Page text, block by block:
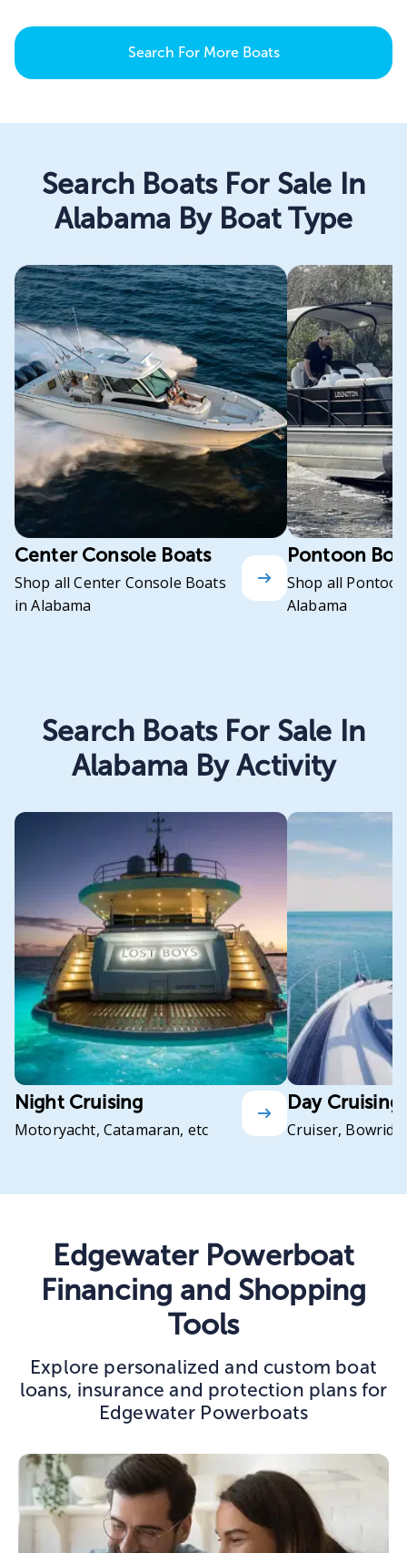
Search For More Boats
Search Boats For Sale In
Alabama By Boat Type
Center Console Boats
Shop all Center Console Boats
in Alabama
Pontoon
Shop all
Alabama
Search Boats For Sale In
Alabama By Activity
Night Cruising
Motoryacht, Catamaran, etc
Day Cruising
Cruiser,
Edgewater Powerboat
Financing and Shopping
Tools
Explore personalized and custom boat
loans, insurance and protection plans for
Edgewater Powerboats